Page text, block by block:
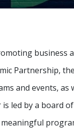
business
Partnership,
and events, as
led by a board